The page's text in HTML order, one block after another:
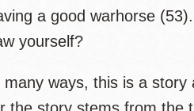
a good warhorse
yourself?
many ways, this is a